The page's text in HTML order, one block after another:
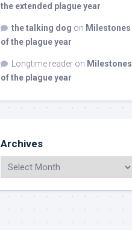
the extended plague year
the talking dog on Milestones
of the plague year
Longtime reader on Milestones
of the plague year
Archives